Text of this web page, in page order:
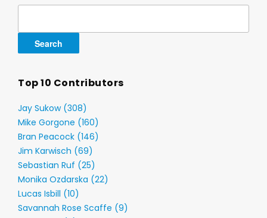
Top 10 Contributors
Jay Sukow (308)
Mike Gorgone (160)
Bran Peacock (146)
Jim Karwisch (69)
Sebastian Ruf (25)
Monika Ozdarska (22)
Lucas Isbill (10)
Savannah Rose Scaffe (9)